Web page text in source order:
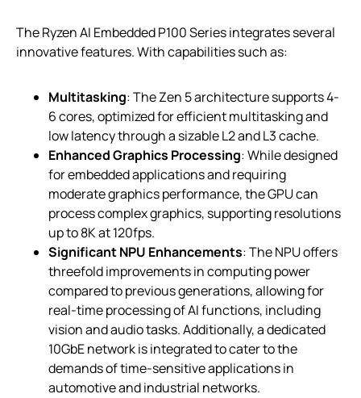
The Ryzen AI Embedded P100 Series integrates several
innovative features. With capabilities such as:
Multitasking: The Zen 5 architecture supports 4-
6 cores, optimized for efficient multitasking and
low latency through a sizable L2 and L3 cache.
Enhanced Graphics Processing: While designed
for embedded applications and requiring
moderate graphics performance, the GPU can
process complex graphics, supporting resolutions
up to 8K at 120fps.
Significant NPU Enhancements: The NPU offers
threefold improvements in computing power
compared to previous generations, allowing for
real-time processing of AI functions, including
vision and audio tasks. Additionally, a dedicated
10GbE network is integrated to cater to the
demands of time-sensitive applications in
automotive and industrial networks.